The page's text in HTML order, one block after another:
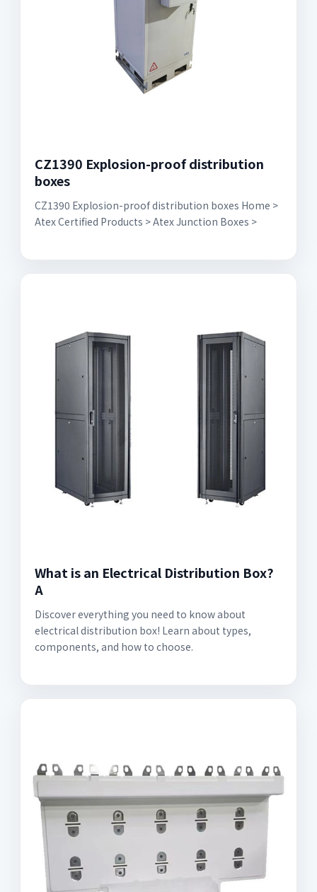
CZ1390 Explosion-proof distribution
boxes
CZ1390 Explosion-proof distribution boxes Home >
Atex Certified Products > Atex Junction Boxes >
What is an Electrical Distribution Box?
A
Discover everything you need to know about
electrical distribution box! Learn about types,
components, and how to choose.